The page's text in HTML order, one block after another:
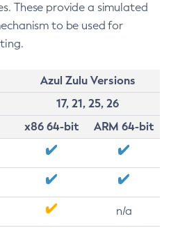
These provide a simulated
to be used for
Azul Zulu Versions
17, 21, 25, 26
x86 64-bit
ARM 64-bit
n/a